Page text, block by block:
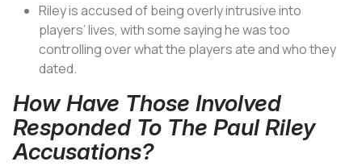
Riley is accused of being overly intrusive into
players’ lives, with some saying he was too
controlling over what the players ate and who they
dated.
How Have Those Involved
Responded To The Paul Riley
Accusations?